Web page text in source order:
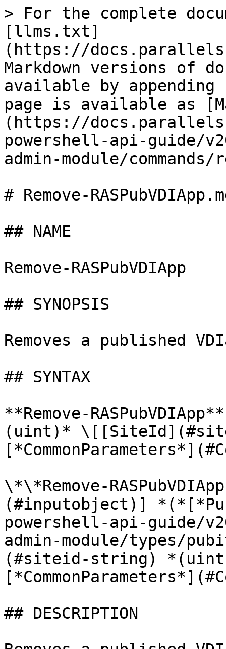
> For the complete
[llms.txt]
(https://
Markdown versions of
available by
page is available as
(https://
powershell-api-guide/
admin-module/
# Remove-
## NAME
Remove-RASPubVDIApp
## SYNOPSIS
Removes a published
## SYNTAX
**Remove-
(uint)*
\*\*Remove-
(#inputobject)]
powershell-api-guide/
admin-module/types/
(#siteid-string)
## DESCRIPTION